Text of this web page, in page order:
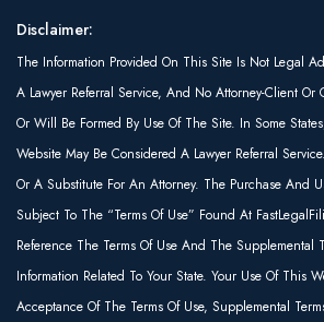
Disclaimer:
The Information Provided On This Site Is Not Legal
A Lawyer Referral Service, And No Attorney-Client Or
Or Will Be Formed By Use Of The Site. In Some
Website May Be Considered A Lawyer Referral
Or A Substitute For An Attorney. The Purchase And
Subject To The “Terms Of Use” Found At
Reference The Terms Of Use And The Supplemental
Information Related To Your State. Your Use Of This
Acceptance Of The Terms Of Use, Supplemental